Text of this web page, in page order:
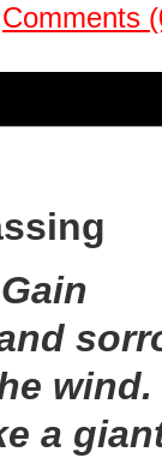
Comments
wind.
a